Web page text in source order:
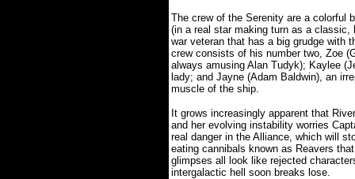
The crew of the Serenity are a colorful
(in a real star making turn as a classic,
war veteran that has a big grudge with
crew consists of his number two, Zoe
always amusing Alan Tudyk); Kaylee
lady; and Jayne (Adam Baldwin), an
muscle of the ship.
It grows increasingly apparent that
and her evolving instability worries
real danger in the Alliance, which will
eating cannibals known as Reavers
glimpses all look like rejected
intergalactic hell soon breaks lose.